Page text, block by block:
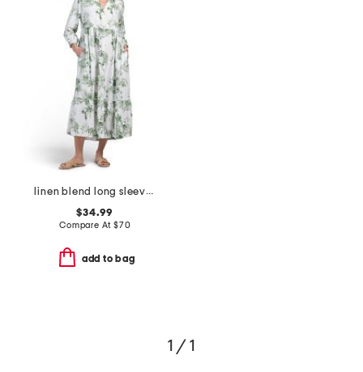
linen blend long sleeve button front maxi shirt dress with flounce hem
$34.99
Compare At $70
add to bag
1 / 1